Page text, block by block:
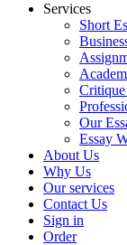
Services
Short
Critique
Our
Essay
About Us
Why Us
Our services
Contact Us
Sign in
Order